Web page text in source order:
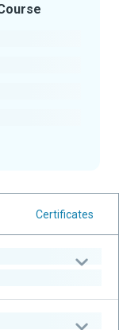
Certificates